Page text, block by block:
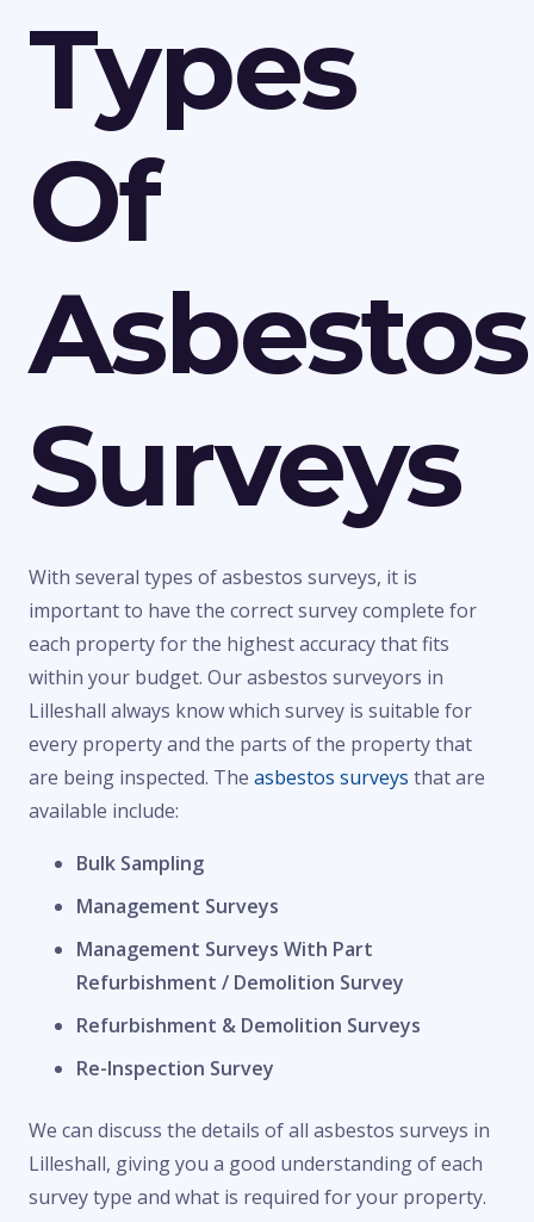
Types
Of
Asbestos
Surveys
With several types of asbestos surveys, it is
important to have the correct survey complete for
each property for the highest accuracy that fits
within your budget. Our asbestos surveyors in
Lilleshall always know which survey is suitable for
every property and the parts of the property that
are being inspected. The asbestos surveys that are
available include:
Bulk Sampling
Management Surveys
Management Surveys With Part
Refurbishment / Demolition Survey
Refurbishment & Demolition Surveys
Re-Inspection Survey
We can discuss the details of all asbestos surveys in
Lilleshall, giving you a good understanding of each
survey type and what is required for your property.